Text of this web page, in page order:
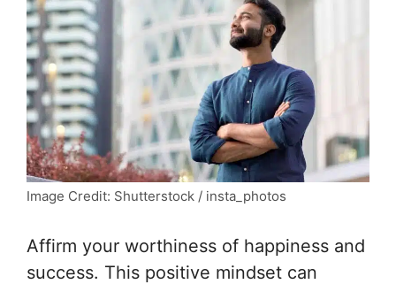
Image Credit: Shutterstock / insta_photos
Affirm your worthiness of happiness and
success. This positive mindset can